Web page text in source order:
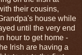
their cousins,
house while
until the very end
hour to get home -
Irish are having a